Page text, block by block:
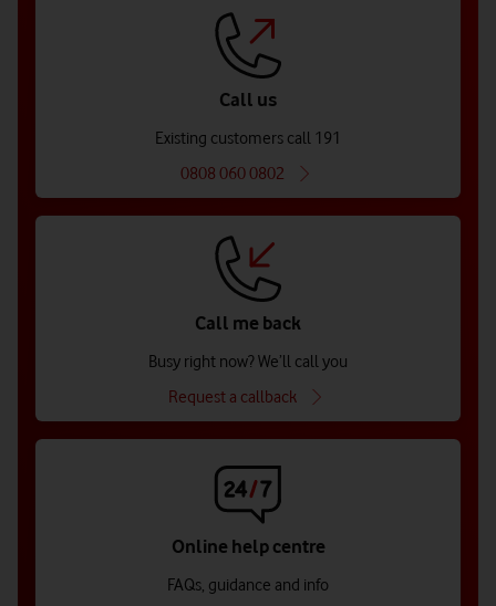
Call us
Existing customers call 191
0808 060 0802
Call me back
Busy right now? We’ll call you
Request a callback
Online help centre
FAQs, guidance and info